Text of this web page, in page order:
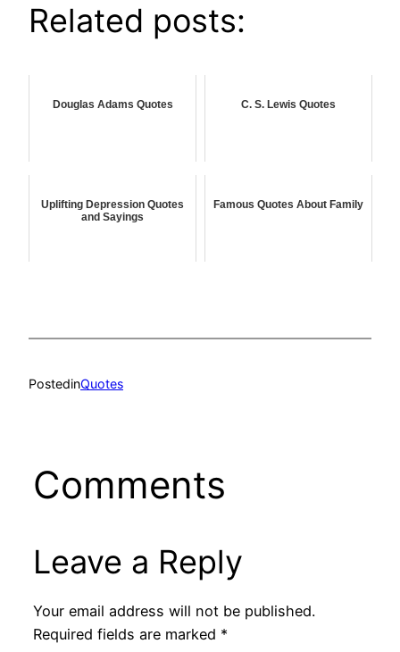
Related posts:
Douglas Adams Quotes C. S. Lewis Quotes
Uplifting Depression Quotes
and Sayings
Famous Quotes About Family
PostedinQuotes
Comments
Leave a Reply
Your email address will not be published.
Required fields are marked *